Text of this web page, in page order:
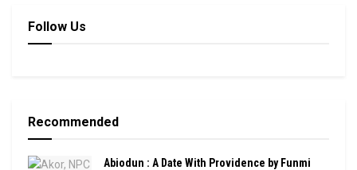
Follow Us
Recommended
Abiodun : A Date With Providence by Funmi